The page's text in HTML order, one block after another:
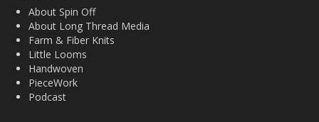
About Spin Off
About Long Thread Media
Farm & Fiber Knits
Little Looms
Handwoven
PieceWork
Podcast